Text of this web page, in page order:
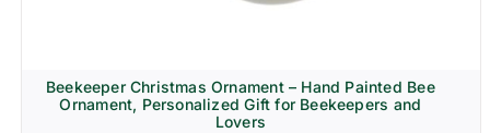
Beekeeper Christmas Ornament – Hand Painted Bee
Ornament, Personalized Gift for Beekeepers and
Lovers